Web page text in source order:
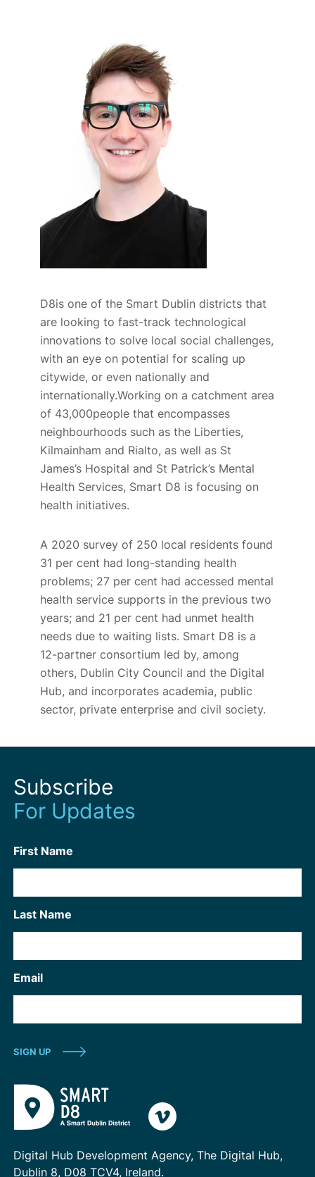
D8is one of the Smart Dublin districts that
are looking to fast-track technological
innovations to solve local social challenges,
with an eye on potential for scaling up
citywide, or even nationally and
internationally.Working on a catchment area
of 43,000people that encompasses
neighbourhoods such as the Liberties,
Kilmainham and Rialto, as well as St
James’s Hospital and St Patrick’s Mental
Health Services, Smart D8 is focusing on
health initiatives.
A 2020 survey of 250 local residents found
31 per cent had long-standing health
problems; 27 per cent had accessed mental
health service supports in the previous two
years; and 21 per cent had unmet health
needs due to waiting lists. Smart D8 is a
12-partner consortium led by, among
others, Dublin City Council and the Digital
Hub, and incorporates academia, public
sector, private enterprise and civil society.
Subscribe
For Updates
First Name
Last Name
Email
Digital Hub Development Agency, The Digital Hub,
Dublin 8, D08 TCV4, Ireland.